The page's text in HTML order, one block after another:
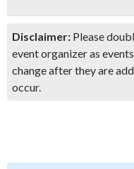
Disclaimer: Please
event organizer as
change after they are
occur.